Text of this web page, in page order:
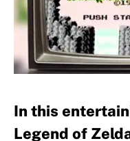
In this
Legend of